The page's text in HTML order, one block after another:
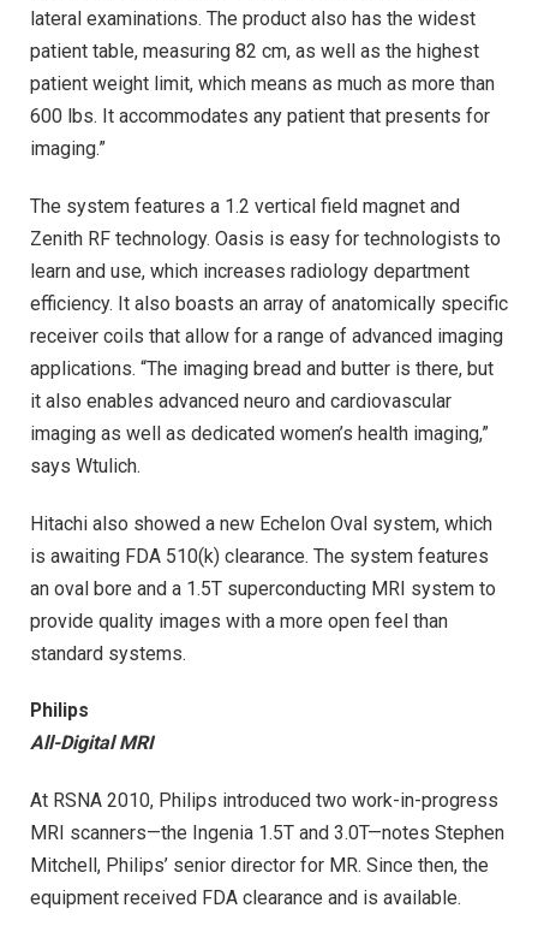
lateral examinations. The product also has the widest
patient table, measuring 82 cm, as well as the highest
patient weight limit, which means as much as more than
600 lbs. It accommodates any patient that presents for
imaging.”
The system features a 1.2 vertical field magnet and
Zenith RF technology. Oasis is easy for technologists to
learn and use, which increases radiology department
efficiency. It also boasts an array of anatomically specific
receiver coils that allow for a range of advanced imaging
applications. “The imaging bread and butter is there, but
it also enables advanced neuro and cardiovascular
imaging as well as dedicated women’s health imaging,”
says Wtulich.
Hitachi also showed a new Echelon Oval system, which
is awaiting FDA 510(k) clearance. The system features
an oval bore and a 1.5T superconducting MRI system to
provide quality images with a more open feel than
standard systems.
Philips
All-Digital MRI
At RSNA 2010, Philips introduced two work-in-progress
MRI scanners—the Ingenia 1.5T and 3.0T—notes Stephen
Mitchell, Philips’ senior director for MR. Since then, the
equipment received FDA clearance and is available.